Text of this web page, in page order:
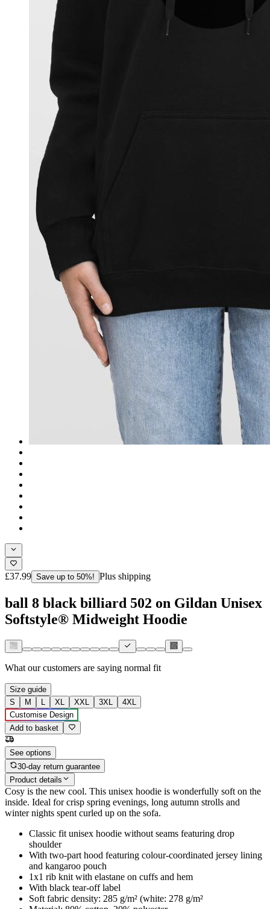
£37.99 Save up to 50%! Plus shipping
ball 8 black billiard 502 on Gildan Unisex
Softstyle® Midweight Hoodie
What our customers are saying normal fit
Size guide
S
M L XL XXL 3XL
4XL
Customise Design
Add to basket
See options
30-day return guarantee
Product details
Cosy is the new cool. This unisex hoodie is wonderfully soft on the
inside. Ideal for crisp spring evenings, long autumn strolls and
winter nights spent curled up on the sofa.
Classic fit unisex hoodie without seams featuring drop
shoulder
With two-part hood featuring colour-coordinated jersey lining
and kangaroo pouch
1x1 rib knit with elastane on cuffs and hem
With black tear-off label
Soft fabric density: 285 g/m² (white: 278 g/m²